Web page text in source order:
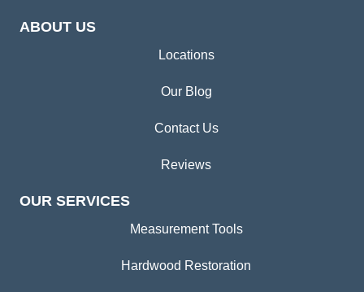
ABOUT US
Locations
Our Blog
Contact Us
Reviews
OUR SERVICES
Measurement Tools
Hardwood Restoration